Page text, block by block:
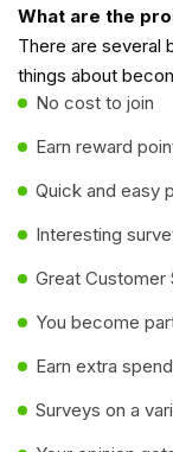
What are the
There are several
things about
No cost to join
Earn reward
Quick and easy
Interesting
Great Customer
You become
Earn extra
Surveys on a